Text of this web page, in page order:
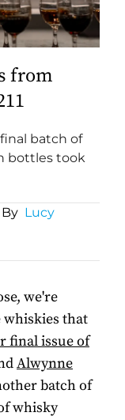
from
batch of
bottles took
By Lucy
we're
whiskies that
final issue of
Alwynne
batch of
whisky